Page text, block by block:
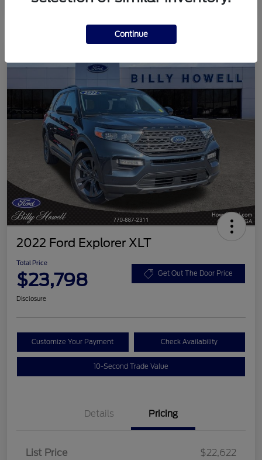
2022 Ford Explorer XLT
Total Price
$23,798 Get Out The Door Price
Disclosure
Customize Your Payment Check Availability
10-Second Trade Value
Details Pricing
List Price
$22,622
Continue